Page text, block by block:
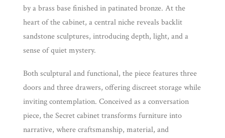
by a brass base finished in patinated bronze. At the
heart of the cabinet, a central niche reveals backlit
sandstone sculptures, introducing depth, light, and a
sense of quiet mystery.
Both sculptural and functional, the piece features three
doors and three drawers, offering discreet storage while
inviting contemplation. Conceived as a conversation
piece, the Secret cabinet transforms furniture into
narrative, where craftsmanship, material, and